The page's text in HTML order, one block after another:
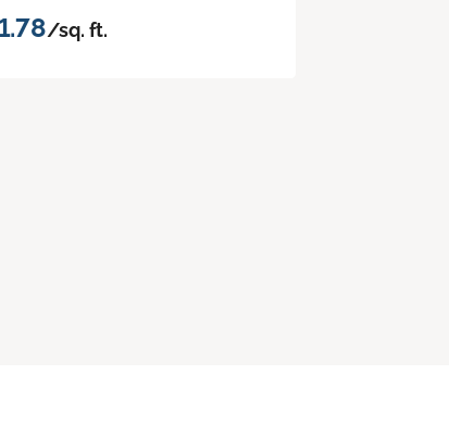
/sq. ft.